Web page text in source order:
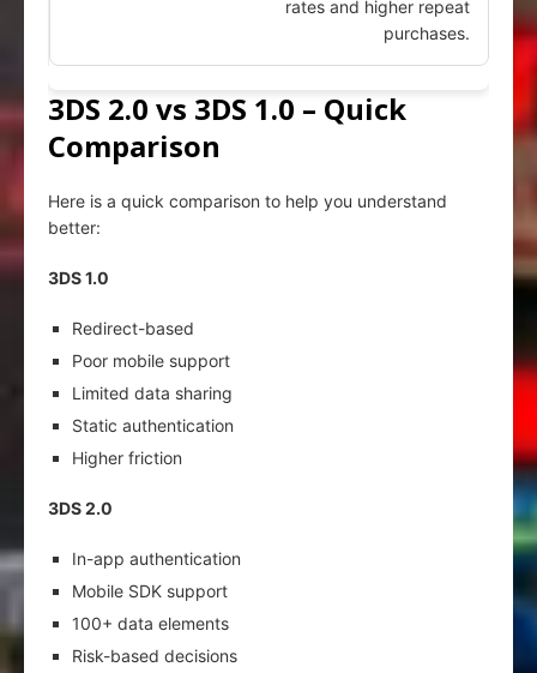
rates and higher repeat
purchases.
3DS 2.0 vs 3DS 1.0 – Quick
Comparison
Here is a quick comparison to help you understand
better:
3DS 1.0
Redirect-based
Poor mobile support
Limited data sharing
Static authentication
Higher friction
3DS 2.0
In-app authentication
Mobile SDK support
100+ data elements
Risk-based decisions